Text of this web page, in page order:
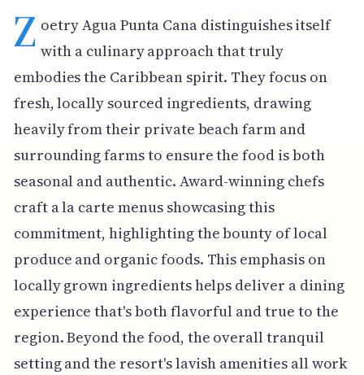
Z oetry Agua Punta Cana distinguishes itself
with a culinary approach that truly
embodies the Caribbean spirit. They focus on
fresh, locally sourced ingredients, drawing
heavily from their private beach farm and
surrounding farms to ensure the food is both
seasonal and authentic. Award-winning chefs
craft a la carte menus showcasing this
commitment, highlighting the bounty of local
produce and organic foods. This emphasis on
locally grown ingredients helps deliver a dining
experience that's both flavorful and true to the
region. Beyond the food, the overall tranquil
setting and the resort's lavish amenities all work